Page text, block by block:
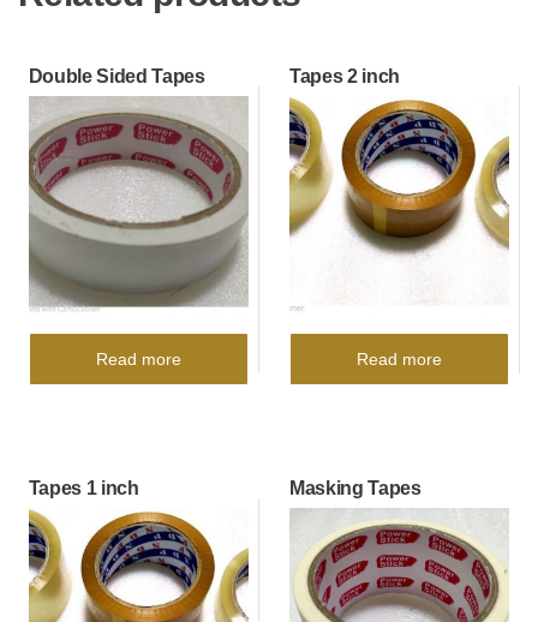
Double Sided Tapes
Read more
Tapes 2 inch
Read more
Tapes 1 inch Masking Tapes